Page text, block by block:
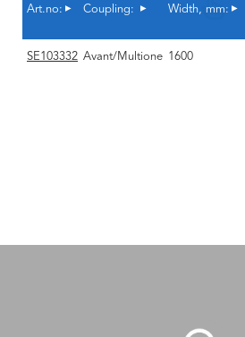
Art.no: Coupling: Width, mm:
SE103332 Avant/Multione 1600